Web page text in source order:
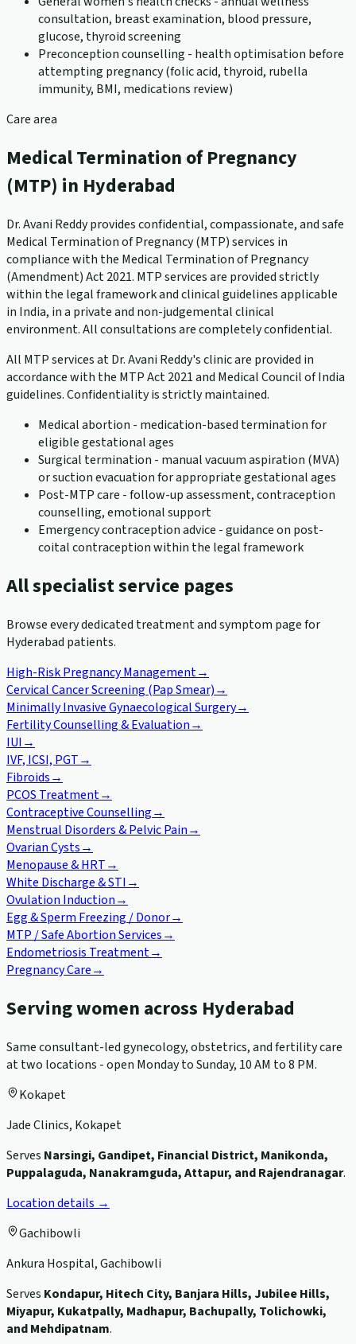
consultation, breast examination, blood pressure,
glucose, thyroid screening
Preconception counselling - health optimisation before
attempting pregnancy (folic acid, thyroid, rubella
immunity, BMI, medications review)
Care area
Medical Termination of Pregnancy
(MTP) in Hyderabad
Dr. Avani Reddy provides confidential, compassionate, and safe
Medical Termination of Pregnancy (MTP) services in
compliance with the Medical Termination of Pregnancy
(Amendment) Act 2021. MTP services are provided strictly
within the legal framework and clinical guidelines applicable
in India, in a private and non-judgemental clinical
environment. All consultations are completely confidential.
All MTP services at Dr. Avani Reddy's clinic are provided in
accordance with the MTP Act 2021 and Medical Council of India
guidelines. Confidentiality is strictly maintained.
Medical abortion - medication-based termination for
eligible gestational ages
Surgical termination - manual vacuum aspiration (MVA)
or suction evacuation for appropriate gestational ages
Post-MTP care - follow-up assessment, contraception
counselling, emotional support
Emergency contraception advice - guidance on post-
coital contraception within the legal framework
All specialist service pages
Browse every dedicated treatment and symptom page for
Hyderabad patients.
High-Risk Pregnancy Management→
Cervical Cancer Screening (Pap Smear)→
Minimally Invasive Gynaecological Surgery→
Fertility Counselling & Evaluation→
IUI→
IVF, ICSI, PGT→
Fibroids→
PCOS Treatment→
Contraceptive Counselling→
Menstrual Disorders & Pelvic Pain→
Ovarian Cysts→
Menopause & HRT→
White Discharge & STI→
Ovulation Induction→
Egg & Sperm Freezing / Donor→
MTP / Safe Abortion Services→
Endometriosis Treatment→
Pregnancy Care→
Serving women across Hyderabad
Same consultant-led gynecology, obstetrics, and fertility care
at two locations - open Monday to Sunday, 10 AM to 8 PM.
Kokapet
Jade Clinics, Kokapet
Serves Narsingi, Gandipet, Financial District, Manikonda,
Puppalaguda, Nanakramguda, Attapur, and Rajendranagar.
Location details →
Gachibowli
Ankura Hospital, Gachibowli
Serves Kondapur, Hitech City, Banjara Hills, Jubilee Hills,
Miyapur, Kukatpally, Madhapur, Bachupally, Tolichowki,
and Mehdipatnam.